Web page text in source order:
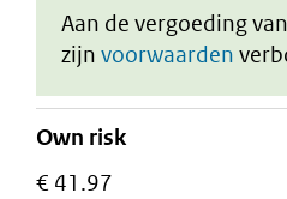
Aan de vergoeding
zijn voorwaarden
Own risk
€ 41.97